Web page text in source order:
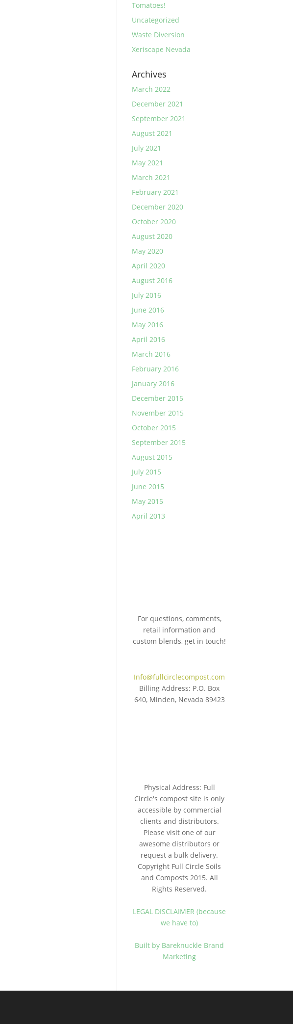
Tomatoes!
Uncategorized
Waste Diversion
Xeriscape Nevada
Archives
March 2022
December 2021
September 2021
August 2021
July 2021
May 2021
March 2021
February 2021
December 2020
October 2020
August 2020
May 2020
April 2020
August 2016
July 2016
June 2016
May 2016
April 2016
March 2016
February 2016
January 2016
December 2015
November 2015
October 2015
September 2015
August 2015
July 2015
June 2015
May 2015
April 2013
For questions, comments,
retail information and
custom blends, get in touch!
Info@fullcirclecompost.com
Billing Address: P.O. Box
640, Minden, Nevada 89423
Physical Address: Full
Circle's compost site is only
accessible by commercial
clients and distributors.
Please visit one of our
awesome distributors or
request a bulk delivery.
Copyright Full Circle Soils
and Composts 2015. All
Rights Reserved.
LEGAL DISCLAIMER (because
we have to)
Built by Bareknuckle Brand
Marketing